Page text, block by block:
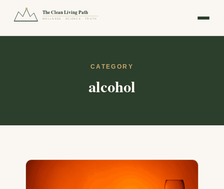
The Clean Living Path
WELLNESS · SCIENCE · TRUTH
CATEGORY
alcohol